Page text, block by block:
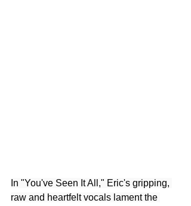
In "You've Seen It All," Eric's gripping,
raw and heartfelt vocals lament the